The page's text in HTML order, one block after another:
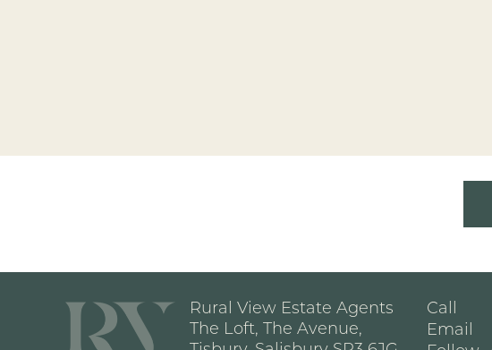
Rural View Estate Agents
The Loft, The Avenue,
Call
Email